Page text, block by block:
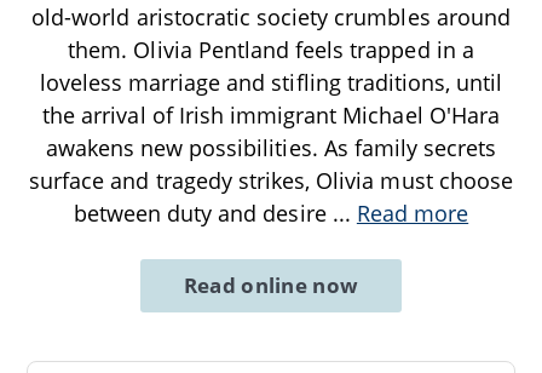
old-world aristocratic society crumbles around
them. Olivia Pentland feels trapped in a
loveless marriage and stifling traditions, until
the arrival of Irish immigrant Michael O'Hara
awakens new possibilities. As family secrets
surface and tragedy strikes, Olivia must choose
between duty and desire ... Read more
Read online now